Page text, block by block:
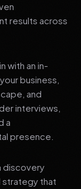
results across
with an in-
business,
and
interviews,
a
presence.
discovery
strategy that